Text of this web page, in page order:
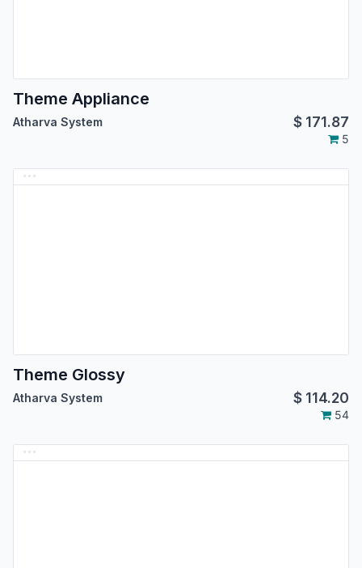
Theme Appliance
Atharva System $ 171.87
5
Theme Glossy
Atharva System $ 114.20
54